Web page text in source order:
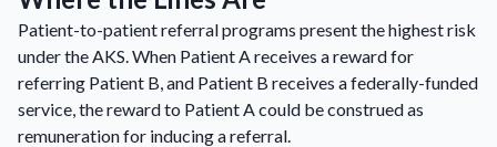
Patient-to-patient referral programs present the highest risk
under the AKS. When Patient A receives a reward for
referring Patient B, and Patient B receives a federally-funded
service, the reward to Patient A could be construed as
remuneration for inducing a referral.